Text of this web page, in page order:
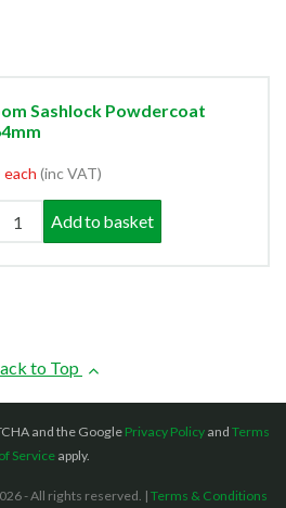
Sashlock Powdercoat
each (inc VAT)
Add to basket
to Top
and the Google Privacy Policyand Terms
of Serviceapply.
- All rights reserved. |Terms & Conditions